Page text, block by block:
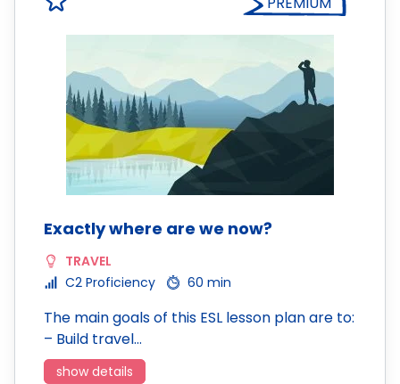
Exactly where are we now?
TRAVEL
C2 Proficiency
60 min
The main goals of this ESL lesson plan are to:
– Build travel…
show details